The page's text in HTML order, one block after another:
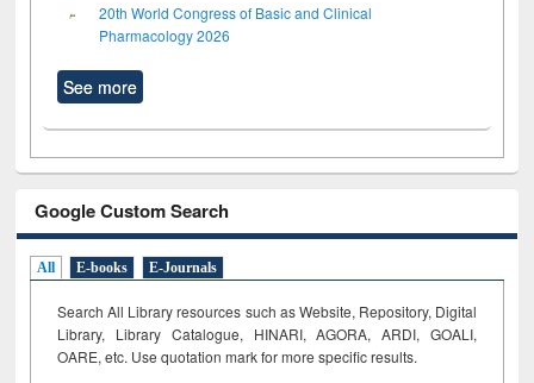
20th World Congress of Basic and Clinical
Pharmacology 2026
See more
Google Custom Search
All E-books E-Journals
Search All Library resources such as Website, Repository, Digital
Library, Library Catalogue, HINARI, AGORA, ARDI, GOALI,
OARE, etc. Use quotation mark for more specific results.